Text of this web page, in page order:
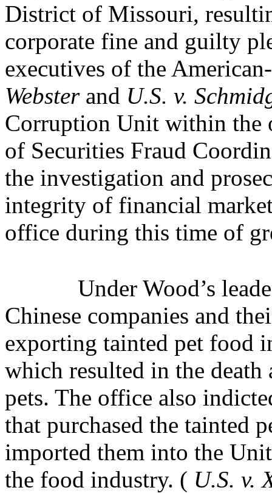
District of Missouri,
corporate fine and guilty
executives of the
Webster and U.S. v.
Corruption Unit within the
of Securities Fraud
the investigation and
integrity of financial
office during this time of
Under Wood’s
Chinese companies and
exporting tainted pet food
which resulted in the death
pets. The office also
that purchased the tainted
imported them into the
the food industry. ( U.S. v.